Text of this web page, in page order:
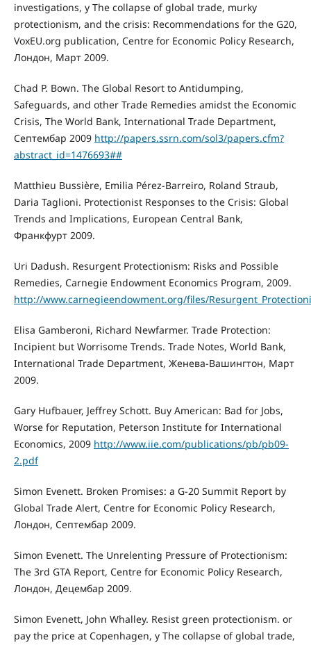
investigations, у The collapse of global trade, murky
protectionism, and the crisis: Recommendations for the G20,
VoxEU.org publication, Centre for Economic Policy Research,
Лондон, Март 2009.
Chad P. Bown. The Global Resort to Antidumping,
Safeguards, and other Trade Remedies amidst the Economic
Crisis, The World Bank, International Trade Department,
Септембар 2009 http://papers.ssrn.com/sol3/papers.cfm?
abstract_id=1476693##
Matthieu Bussière, Emilia Pérez-Barreiro, Roland Straub,
Daria Taglioni. Protectionist Responses to the Crisis: Global
Trends and Implications, European Central Bank,
Франкфурт 2009.
Uri Dadush. Resurgent Protectionism: Risks and Possible
Remedies, Carnegie Endowment Economics Program, 2009.
http://www.carnegieendowment.org/files/
Elisa Gamberoni, Richard Newfarmer. Trade Protection:
Incipient but Worrisome Trends. Trade Notes, World Bank,
International Trade Department, Женева-Вашингтон, Март
2009.
Gary Hufbauer, Jeffrey Schott. Buy American: Bad for Jobs,
Worse for Reputation, Peterson Institute for International
Economics, 2009 http://www.iie.com/publications/pb/pb09-
2.pdf
Simon Evenett. Broken Promises: a G-20 Summit Report by
Global Trade Alert, Centre for Economic Policy Research,
Лондон, Септембар 2009.
Simon Evenett. The Unrelenting Pressure of Protectionism:
The 3rd GTA Report, Centre for Economic Policy Research,
Лондон, Децембар 2009.
Simon Evenett, John Whalley. Resist green protectionism. or
pay the price at Copenhagen, у The collapse of global trade,